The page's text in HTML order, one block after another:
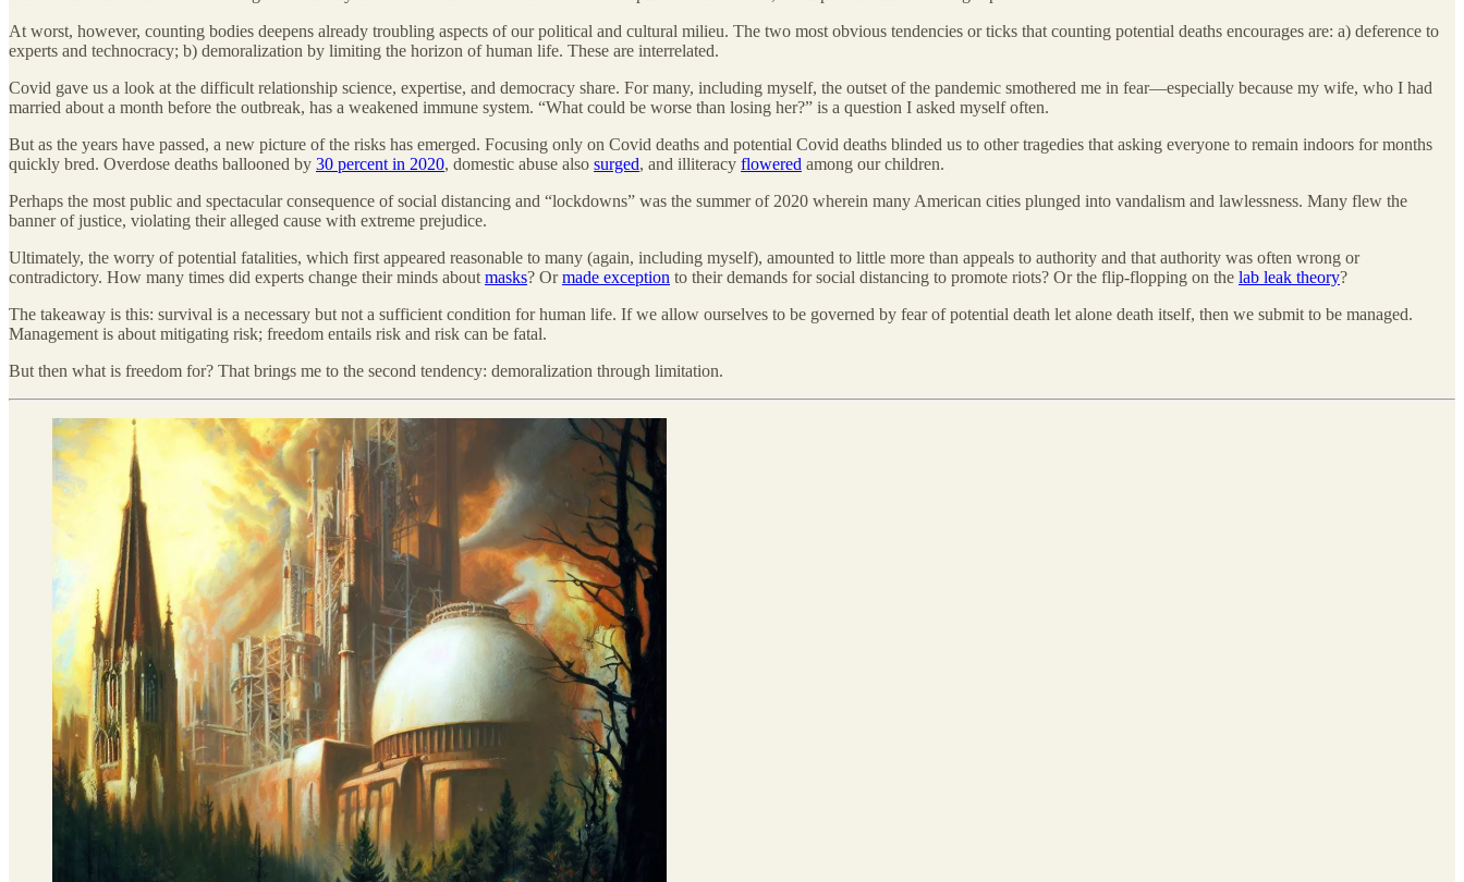
At worst, however, counting bodies deepens already troubling aspects of our political and cultural milieu. The two most obvious tendencies or ticks that counting potential deaths encourages are: a) deference to
experts and technocracy; b) demoralization by limiting the horizon of human life. These are interrelated.
Covid gave us a look at the difficult relationship science, expertise, and democracy share. For many, including myself, the outset of the pandemic smothered me in fear—especially because my wife, who I had
married about a month before the outbreak, has a weakened immune system. “What could be worse than losing her?” is a question I asked myself often.
But as the years have passed, a new picture of the risks has emerged. Focusing only on Covid deaths and potential Covid deaths blinded us to other tragedies that asking everyone to remain indoors for months
quickly bred. Overdose deaths ballooned by 30 percent in 2020, domestic abuse also surged, and illiteracy flowered among our children.
Perhaps the most public and spectacular consequence of social distancing and “lockdowns” was the summer of 2020 wherein many American cities plunged into vandalism and lawlessness. Many flew the
banner of justice, violating their alleged cause with extreme prejudice.
Ultimately, the worry of potential fatalities, which first appeared reasonable to many (again, including myself), amounted to little more than appeals to authority and that authority was often wrong or
contradictory. How many times did experts change their minds about masks? Ormade exception to their demands for social distancing to promote riots? Or the flip-flopping on the lab leak theory?
The takeaway is this: survival is a necessary but not a sufficient condition for human life. If we allow ourselves to be governed by fear of potential death let alone death itself, then we submit to be managed.
Management is about mitigating risk; freedom entails risk and risk can be fatal.
But then what is freedom for? That brings me to the second tendency: demoralization through limitation.